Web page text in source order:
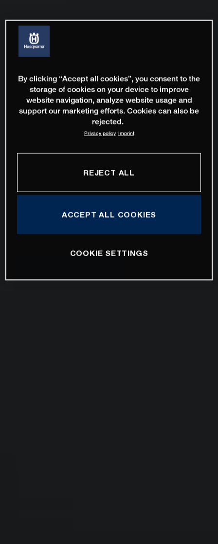
By clicking “Accept all cookies”, you consent to the
storage of cookies on your device to improve
website navigation, analyze website usage and
support our marketing efforts. Cookies can also be
rejected.
Privacy policy Imprint
REJECT ALL
ACCEPT ALL COOKIES
COOKIE SETTINGS